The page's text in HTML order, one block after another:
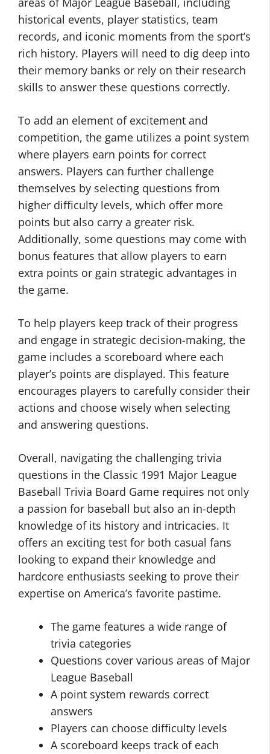
historical events, player statistics, team
records, and iconic moments from the sport’s
rich history. Players will need to dig deep into
their memory banks or rely on their research
skills to answer these questions correctly.
To add an element of excitement and
competition, the game utilizes a point system
where players earn points for correct
answers. Players can further challenge
themselves by selecting questions from
higher difficulty levels, which offer more
points but also carry a greater risk.
Additionally, some questions may come with
bonus features that allow players to earn
extra points or gain strategic advantages in
the game.
To help players keep track of their progress
and engage in strategic decision-making, the
game includes a scoreboard where each
player’s points are displayed. This feature
encourages players to carefully consider their
actions and choose wisely when selecting
and answering questions.
Overall, navigating the challenging trivia
questions in the Classic 1991 Major League
Baseball Trivia Board Game requires not only
a passion for baseball but also an in-depth
knowledge of its history and intricacies. It
offers an exciting test for both casual fans
looking to expand their knowledge and
hardcore enthusiasts seeking to prove their
expertise on America’s favorite pastime.
The game features a wide range of
trivia categories
Questions cover various areas of Major
League Baseball
A point system rewards correct
answers
Players can choose difficulty levels
A scoreboard keeps track of each